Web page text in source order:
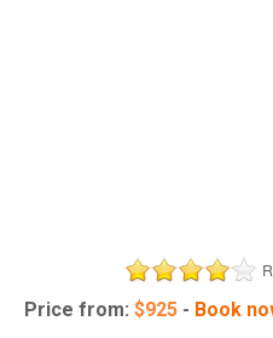
Price from: $925 - Book